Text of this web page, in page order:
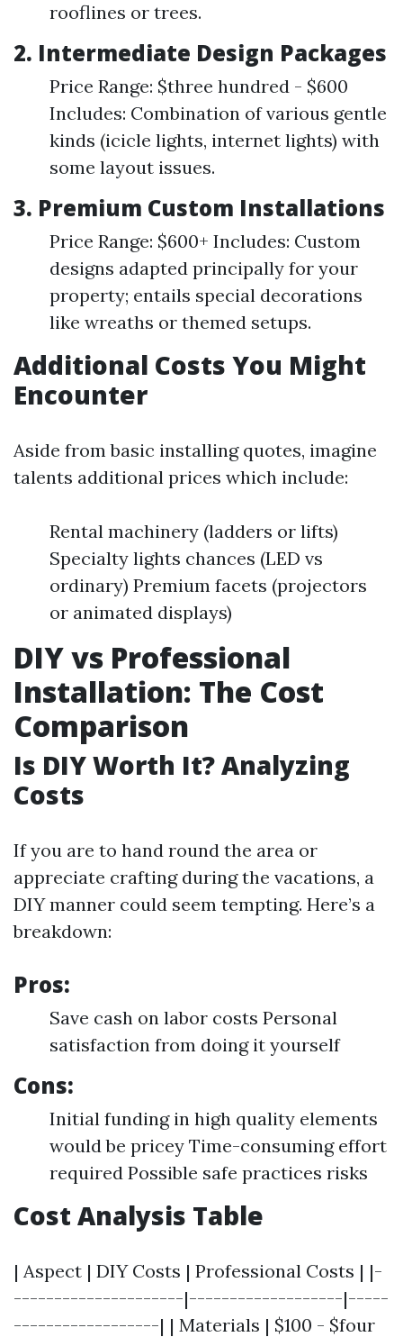
rooflines or trees.
2. Intermediate Design Packages
Price Range: $three hundred - $600
Includes: Combination of various gentle
kinds (icicle lights, internet lights) with
some layout issues.
3. Premium Custom Installations
Price Range: $600+ Includes: Custom
designs adapted principally for your
property; entails special decorations
like wreaths or themed setups.
Additional Costs You Might
Encounter
Aside from basic installing quotes, imagine
talents additional prices which include:
Rental machinery (ladders or lifts)
Specialty lights chances (LED vs
ordinary) Premium facets (projectors
or animated displays)
DIY vs Professional
Installation: The Cost
Comparison
Is DIY Worth It? Analyzing
Costs
If you are to hand round the area or
appreciate crafting during the vacations, a
DIY manner could seem tempting. Here’s a
breakdown:
Pros:
Save cash on labor costs Personal
satisfaction from doing it yourself
Cons:
Initial funding in high quality elements
would be pricey Time-consuming effort
required Possible safe practices risks
Cost Analysis Table
| Aspect | DIY Costs | Professional Costs | |-
---------------------|-------------------|-----
------------------| | Materials | $100 - $four